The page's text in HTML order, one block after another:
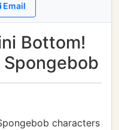
Email
Bottom!
characters